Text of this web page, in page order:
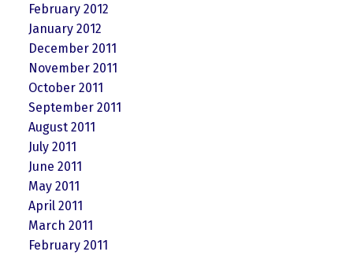
February 2012
January 2012
December 2011
November 2011
October 2011
September 2011
August 2011
July 2011
June 2011
May 2011
April 2011
March 2011
February 2011